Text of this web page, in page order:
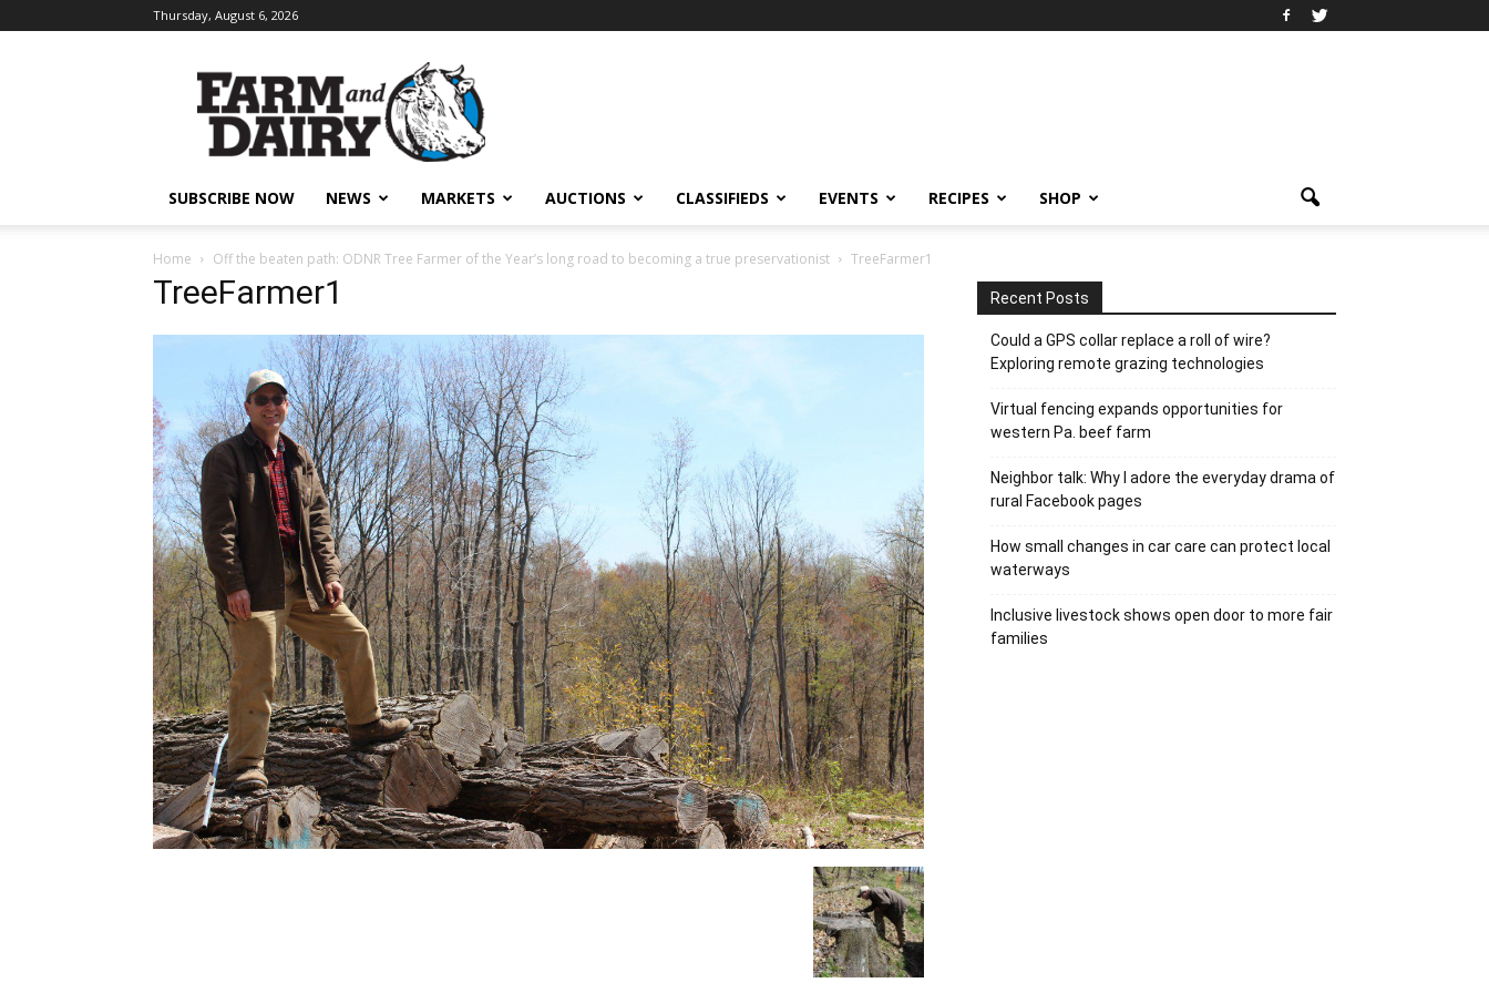
Thursday, August 6, 2026
SUBSCRIBE NOW NEWS MARKETS AUCTIONS CLASSIFIEDS EVENTS RECIPES SHOP
Home Off the beaten path: ODNR Tree Farmer of the Year’s long road to becoming a true preservationist TreeFarmer1
TreeFarmer1 Recent Posts
Could a GPS collar replace a roll of wire?
Exploring remote grazing technologies
Virtual fencing expands opportunities for
western Pa. beef farm
Neighbor talk: Why I adore the everyday drama of
rural Facebook pages
How small changes in car care can protect local
waterways
Inclusive livestock shows open door to more fair
families